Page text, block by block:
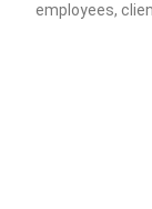
employees,